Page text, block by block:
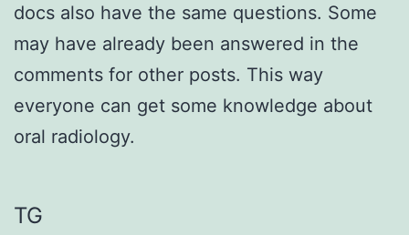
docs also have the same questions. Some
may have already been answered in the
comments for other posts. This way
everyone can get some knowledge about
oral radiology.
TG